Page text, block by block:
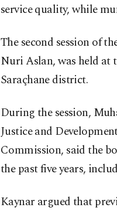
service quality, while
The second session of
Nuri Aslan, was held at
Saraçhane district.
During the session,
Justice and
Commission, said the
the past five years,
Kaynar argued that